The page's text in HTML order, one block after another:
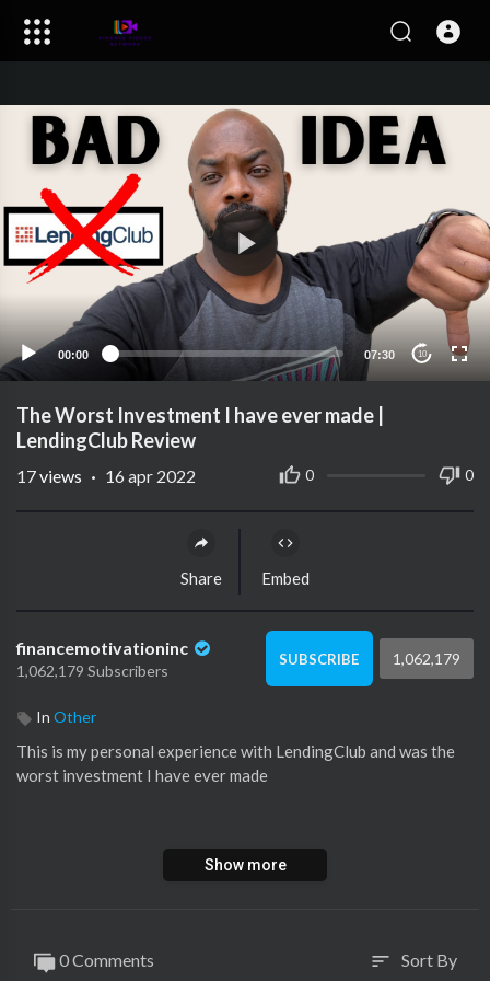
00:00 07:30 10
The Worst Investment I have ever made |
LendingClub Review
0 0
17views · 16 apr 2022
Share Embed
financemotivationinc
1,062,179 Subscribers
SUBSCRIBE 1,062,179
In Other
This is my personal experience with LendingClub and was the
worst investment I have ever made
Show more
0 Comments sort Sort By